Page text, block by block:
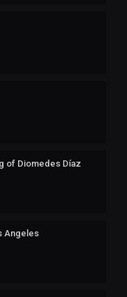
of Diomedes Díaz
Angeles